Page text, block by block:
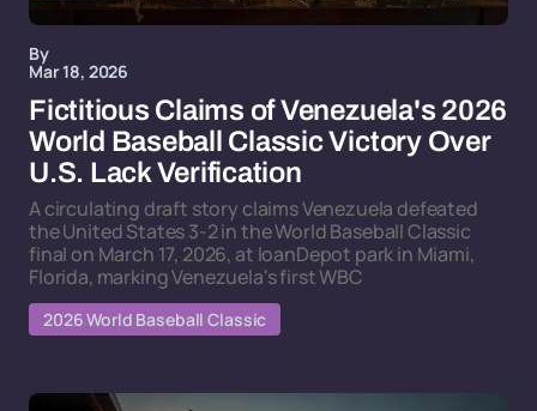
By
Mar 18, 2026
Fictitious Claims of Venezuela's 2026
World Baseball Classic Victory Over
U.S. Lack Verification
A circulating draft story claims Venezuela defeated
the United States 3-2 in the World Baseball Classic
final on March 17, 2026, at loanDepot park in Miami,
Florida, marking Venezuela's first WBC
2026 World Baseball Classic